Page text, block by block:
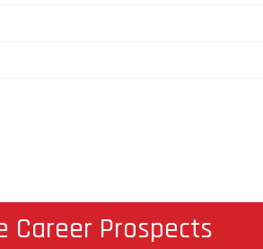
Career Prospects